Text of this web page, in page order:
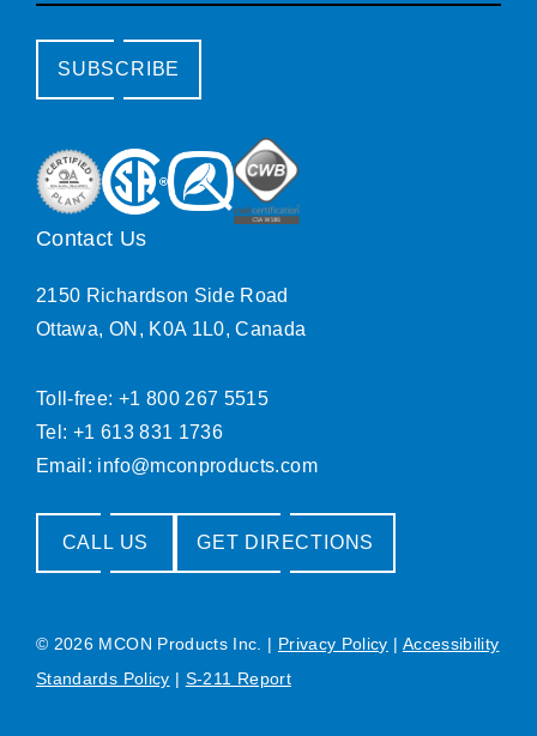
SUBSCRIBE
Contact Us
2150 Richardson Side Road
Ottawa, ON, K0A 1L0, Canada
Toll-free: +1 800 267 5515
Tel: +1 613 831 1736
Email: info@mconproducts.com
CALL US GET DIRECTIONS
© 2026 MCON Products Inc. | Privacy Policy | Accessibility
Standards Policy | S-211 Report